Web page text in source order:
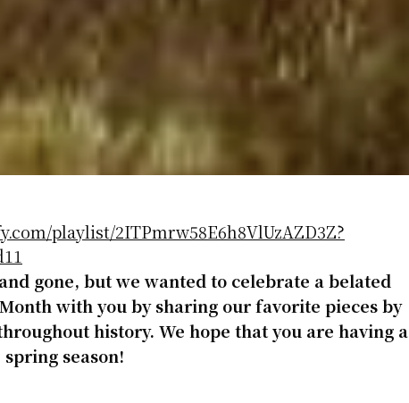
playlist/2ITPmrw58E6h8VlUzAZD3Z?
gone, but we wanted to celebrate a belated
Month with you by sharing our favorite pieces by
history. We hope that you are having a
season!